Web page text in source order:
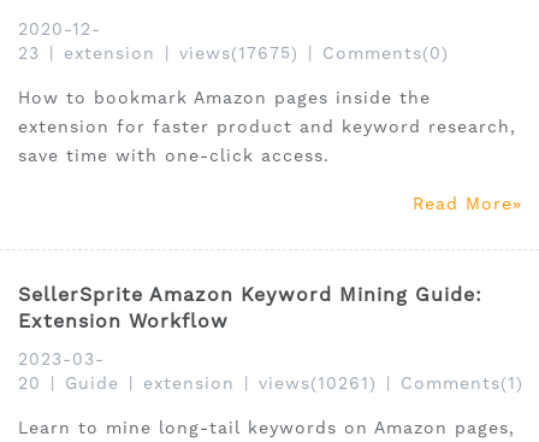
2020-12-
23
extension views(17675) Comments(0)
How to bookmark Amazon pages inside the
extension for faster product and keyword research,
save time with one-click access.
Read More
SellerSprite Amazon Keyword Mining Guide:
Extension Workflow
2023-03-
20
Guide extension views(10261) Comments(1)
Learn to mine long-tail keywords on Amazon pages,